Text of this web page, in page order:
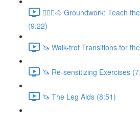
🚶🏼‍♂️🐴 Groundwork: Teach
(9:22)
🦄 Walk-trot Transitions for
🦄 Re-sensitizing Exercises
🦄 The Leg Aids (8:51)